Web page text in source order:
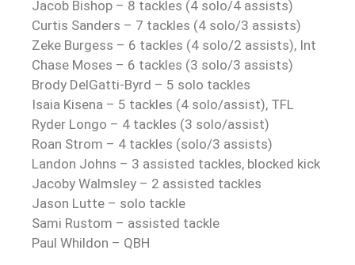
Jacob Bishop – 8 tackles (4 solo/4 assists)
Curtis Sanders – 7 tackles (4 solo/3 assists)
Zeke Burgess – 6 tackles (4 solo/2 assists), Int
Chase Moses – 6 tackles (3 solo/3 assists)
Brody DelGatti-Byrd – 5 solo tackles
Isaia Kisena – 5 tackles (4 solo/assist), TFL
Ryder Longo – 4 tackles (3 solo/assist)
Roan Strom – 4 tackles (solo/3 assists)
Landon Johns – 3 assisted tackles, blocked kick
Jacoby Walmsley – 2 assisted tackles
Jason Lutte – solo tackle
Sami Rustom – assisted tackle
Paul Whildon – QBH